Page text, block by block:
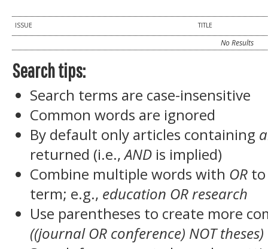
ISSUE TITLE
No Results
Search tips:
Search terms are case-insensitive
Common words are ignored
By default only articles containing
returned (i.e.,AND is implied)
Combine multiple words with OR
term; e.g., education OR research
Use parentheses to create more
((journal OR conference) NOT theses)